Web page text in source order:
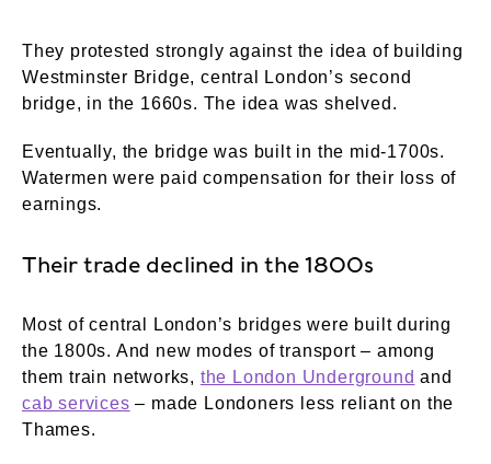
They protested strongly against the idea of building
Westminster Bridge, central London’s second
bridge, in the 1660s. The idea was shelved.
Eventually, the bridge was built in the mid-1700s.
Watermen were paid compensation for their loss of
earnings.
Their trade declined in the 1800s
Most of central London’s bridges were built during
the 1800s. And new modes of transport – among
them train networks, the London Underground and
cab services – made Londoners less reliant on the
Thames.